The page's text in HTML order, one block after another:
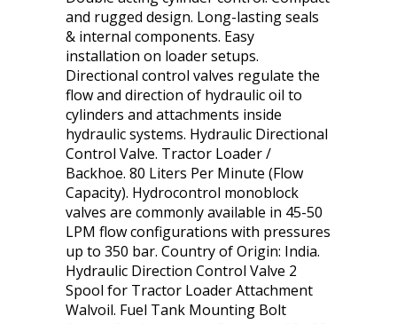
and rugged design. Long-lasting seals
& internal components. Easy
installation on loader setups.
Directional control valves regulate the
flow and direction of hydraulic oil to
cylinders and attachments inside
hydraulic systems. Hydraulic Directional
Control Valve. Tractor Loader /
Backhoe. 80 Liters Per Minute (Flow
Capacity). Hydrocontrol monoblock
valves are commonly available in 45-50
LPM flow configurations with pressures
up to 350 bar. Country of Origin: India.
Hydraulic Direction Control Valve 2
Spool for Tractor Loader Attachment
Walvoil. Fuel Tank Mounting Bolt